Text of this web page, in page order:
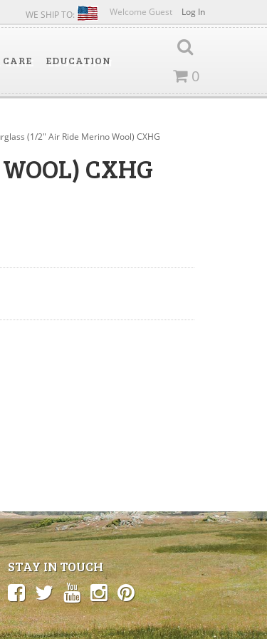
Welcome Guest Log In
WE SHIP TO:
EDUCATION
0
(1/2" Air Ride Merino Wool) CXHG
CXHG
STAY IN TOUCH